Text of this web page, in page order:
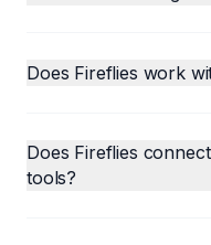
Does Fireflies work
Does Fireflies
tools?